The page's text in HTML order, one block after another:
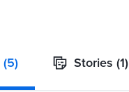
(5) Stories (1)